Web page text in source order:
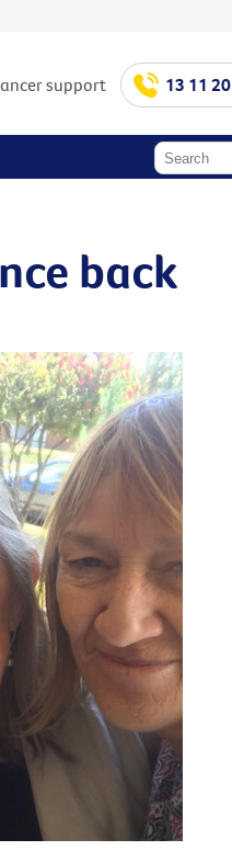
support 13 11 20
back